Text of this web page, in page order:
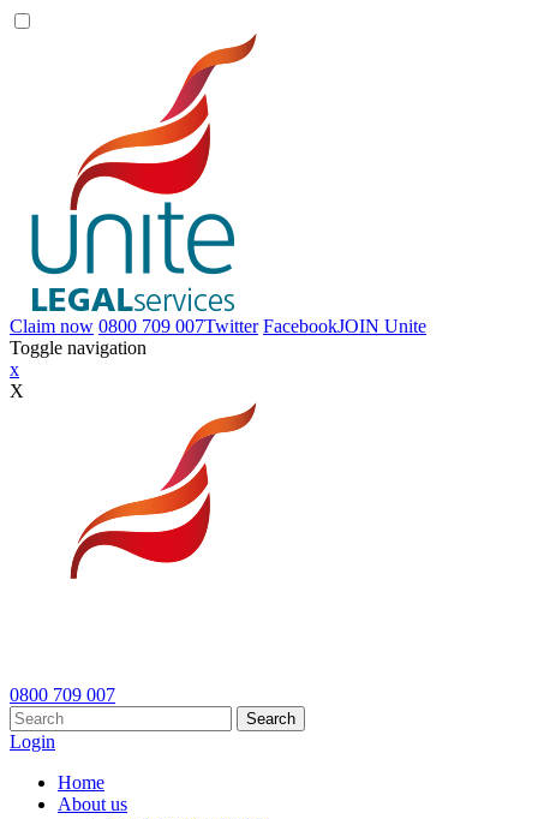
Claim now 0800 709 007Twitter FacebookJOIN Unite
Toggle navigation
x
X
0800 709 007
Search
Login
Home
About us